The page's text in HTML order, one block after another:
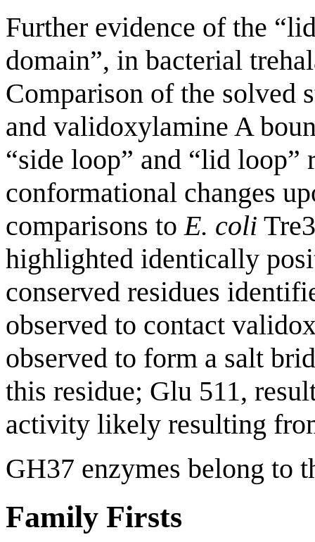
Further evidence of the
domain”, in bacterial
Comparison of the solved
and validoxylamine A
“side loop” and “lid
conformational changes
comparisons toE. coli
highlighted identically
conserved residues
observed to contact
observed to form a salt
this residue; Glu 511,
activity likely resulting
GH37 enzymes belong to
Family Firsts